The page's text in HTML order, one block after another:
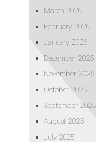
March 2026
February 2026
January 2026
December 2025
November 2025
October 2025
September 2025
August 2025
July 2025